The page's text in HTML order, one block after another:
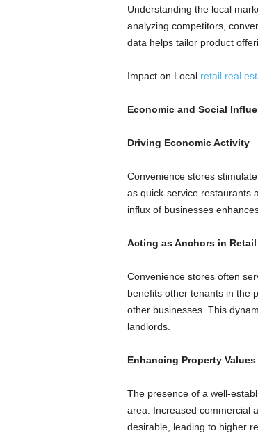
Understanding the local
analyzing competitors,
data helps tailor product
Impact on Local retail real
Economic and Social
Driving Economic Activity
Convenience stores
as quick-service restaurants
influx of businesses
Acting as Anchors in Retail
Convenience stores often
benefits other tenants in the
other businesses. This
landlords.
Enhancing Property Values
The presence of a well-
area. Increased commercial
desirable, leading to higher